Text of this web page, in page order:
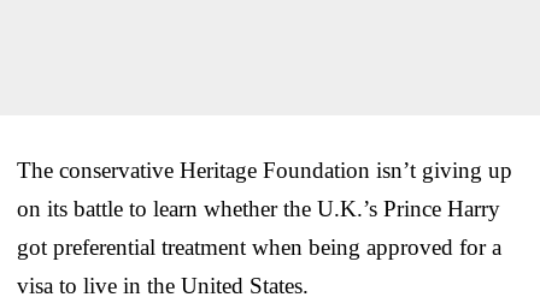
The conservative Heritage Foundation isn’t giving up
on its battle to learn whether the U.K.’s Prince Harry
got preferential treatment when being approved for a
visa to live in the United States.